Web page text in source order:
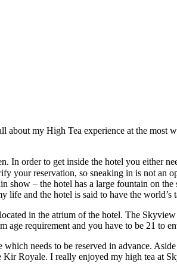
my High Tea experience at the most
In order to get inside the hotel you either
your reservation, so sneaking in is not an
show – the hotel has a large fountain on
life and the hotel is said to have the world’s
in the atrium of the hotel. The
requirement and you have to be 21 to
needs to be reserved in advance.
Royale. I really enjoyed my high tea at